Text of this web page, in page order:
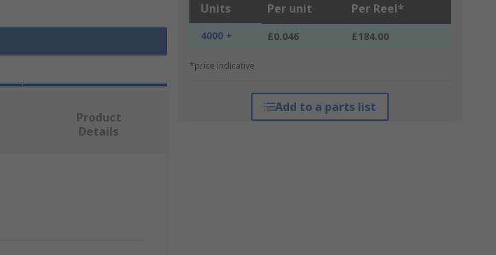
Units Per unit Per Reel*
4000 + £0.046 £184.00
*price indicative
Add to a parts list
Product
Details